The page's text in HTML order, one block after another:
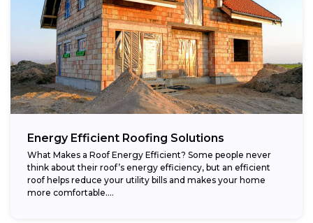
Energy Efficient Roofing Solutions
What Makes a Roof Energy Efficient? Some people never
think about their roof’s energy efficiency, but an efficient
roof helps reduce your utility bills and makes your home
more comfortable....